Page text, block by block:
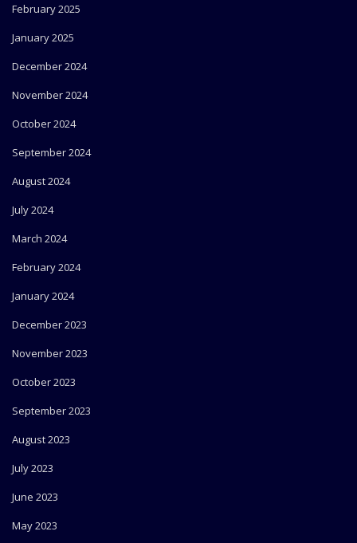
February 2025
January 2025
December 2024
November 2024
October 2024
September 2024
August 2024
July 2024
March 2024
February 2024
January 2024
December 2023
November 2023
October 2023
September 2023
August 2023
July 2023
June 2023
May 2023